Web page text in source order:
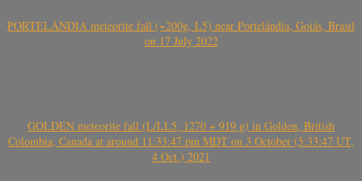
PORTELÂNDIA meteorite fall (~200g, L5) near Portelândia, Goiás, Brasil
on 17 July 2022
GOLDEN meteorite fall (L/LL5, 1270 + 919 g) in Golden, British
Colombia, Canada at around 11:33:47 pm MDT on 3 October (5:33:47 UT,
4 Oct.) 2021